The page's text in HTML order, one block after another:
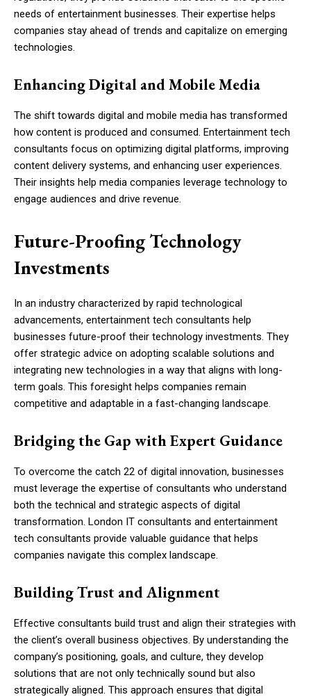
needs of entertainment businesses. Their expertise helps
companies stay ahead of trends and capitalize on emerging
technologies.
Enhancing Digital and Mobile Media
The shift towards digital and mobile media has transformed
how content is produced and consumed. Entertainment tech
consultants focus on optimizing digital platforms, improving
content delivery systems, and enhancing user experiences.
Their insights help media companies leverage technology to
engage audiences and drive revenue.
Future-Proofing Technology
Investments
In an industry characterized by rapid technological
advancements, entertainment tech consultants help
businesses future-proof their technology investments. They
offer strategic advice on adopting scalable solutions and
integrating new technologies in a way that aligns with long-
term goals. This foresight helps companies remain
competitive and adaptable in a fast-changing landscape.
Bridging the Gap with Expert Guidance
To overcome the catch 22 of digital innovation, businesses
must leverage the expertise of consultants who understand
both the technical and strategic aspects of digital
transformation. London IT consultants and entertainment
tech consultants provide valuable guidance that helps
companies navigate this complex landscape.
Building Trust and Alignment
Effective consultants build trust and align their strategies with
the client’s overall business objectives. By understanding the
company’s positioning, goals, and culture, they develop
solutions that are not only technically sound but also
strategically aligned. This approach ensures that digital